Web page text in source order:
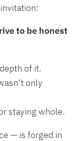
to be honest
of it.
only
staying whole.
— is forged in